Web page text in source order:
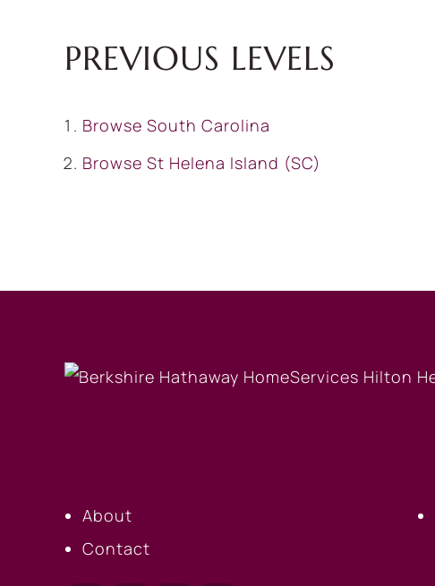
PREVIOUS LEVELS
Browse South Carolina
Browse St Helena Island (SC)
About
Contact